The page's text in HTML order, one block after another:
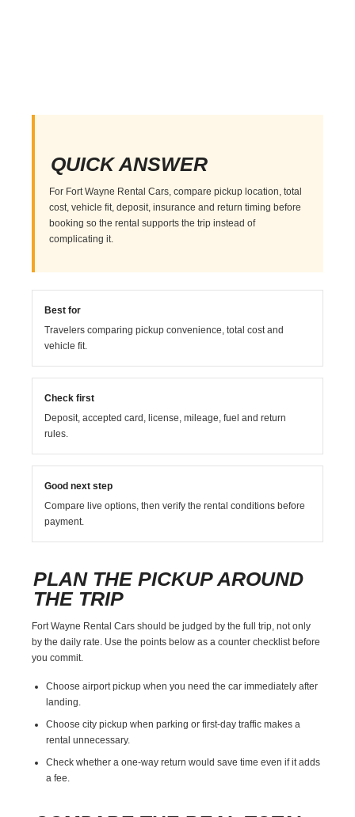
QUICK ANSWER
For Fort Wayne Rental Cars, compare pickup location, total
cost, vehicle fit, deposit, insurance and return timing before
booking so the rental supports the trip instead of
complicating it.
Best for
Travelers comparing pickup convenience, total cost and
vehicle fit.
Check first
Deposit, accepted card, license, mileage, fuel and return
rules.
Good next step
Compare live options, then verify the rental conditions before
payment.
PLAN THE PICKUP AROUND
THE TRIP
Fort Wayne Rental Cars should be judged by the full trip, not only
by the daily rate. Use the points below as a counter checklist before
you commit.
Choose airport pickup when you need the car immediately after
landing.
Choose city pickup when parking or first-day traffic makes a
rental unnecessary.
Check whether a one-way return would save time even if it adds
a fee.